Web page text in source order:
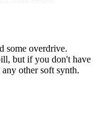
some overdrive.
but if you don't have
other soft synth.